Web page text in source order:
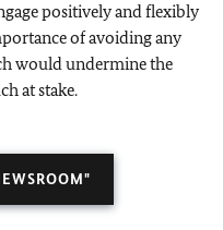
positively and flexibly
of avoiding any
would undermine the
at stake.